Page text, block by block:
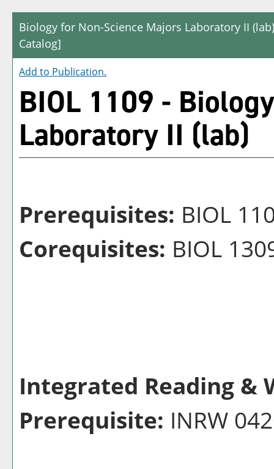
Biology for Non-Science Majors Laboratory II (lab)
Catalog]
Add to Publication.
BIOL 1109 -
Laboratory II (lab)
Prerequisites: BIOL
Corequisites: BIOL
Integrated Reading &
Prerequisite: INRW